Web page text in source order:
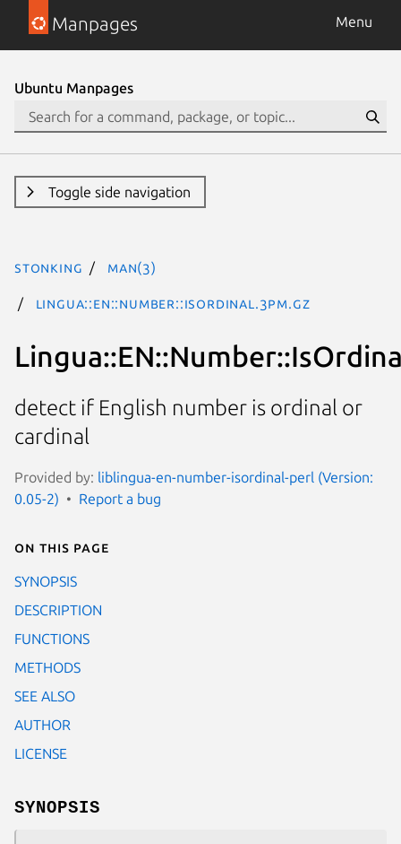
Manpages Menu
Ubuntu Manpages
Toggle side navigation
stonking man(3)
Lingua::EN::Number::IsOrdinal.3pm.gz
detect if English number is ordinal or
cardinal
Provided by: liblingua-en-number-isordinal-perl (Version:
0.05-2)
Report a bug
On this page
SYNOPSIS
DESCRIPTION
FUNCTIONS
METHODS
SEE ALSO
AUTHOR
LICENSE
SYNOPSIS